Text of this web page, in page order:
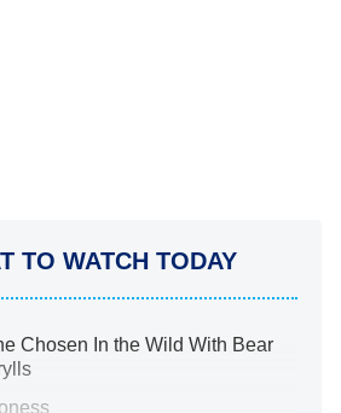
TO WATCH TODAY
Chosen In the Wild With Bear